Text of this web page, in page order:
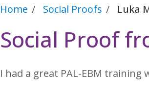
Home Social Proofs Luka
Social Proof
I had a great PAL-EBM training